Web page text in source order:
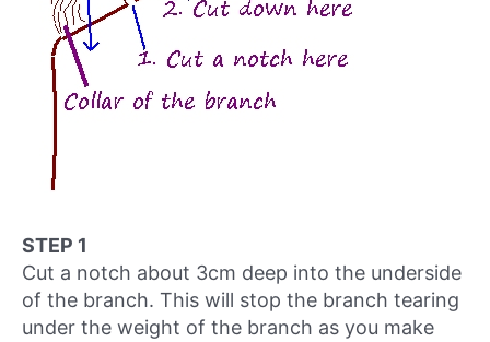
STEP 1
Cut a notch about 3cm deep into the underside
of the branch. This will stop the branch tearing
under the weight of the branch as you make